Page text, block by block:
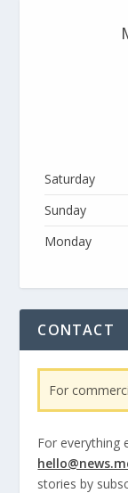
Saturday
Sunday
Monday
CONTACT
For
For everything
stories by